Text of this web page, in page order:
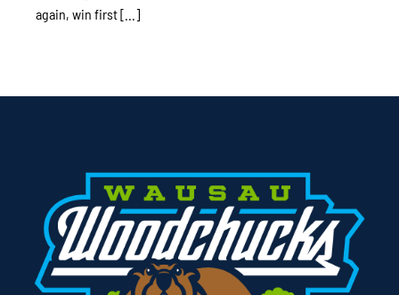
again, win first [...]